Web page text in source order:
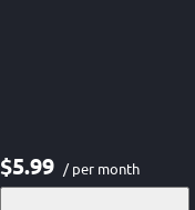
$5.99 / per month